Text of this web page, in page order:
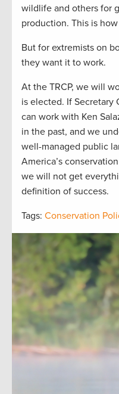
wildlife and others for
production. This is
But for extremists on
they want it to work.
At the TRCP, we will
is elected. If
can work with Ken
in the past, and we
well-managed public
America’s
we will not get
definition of success.
Tags: Conservation